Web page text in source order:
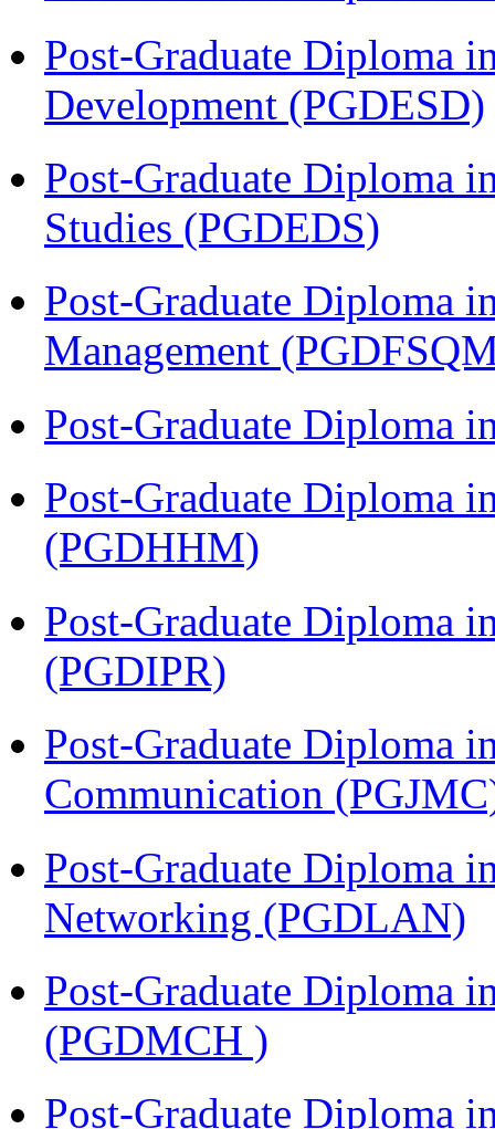
Post-Graduate Diploma
Development (PGDESD)
Post-Graduate Diploma
Studies (PGDEDS)
Post-Graduate Diploma
Management
Post-Graduate Diploma
Post-Graduate Diploma
(PGDHHM)
Post-Graduate Diploma
(PGDIPR)
Post-Graduate Diploma
Communication
Post-Graduate Diploma
Networking (PGDLAN)
Post-Graduate Diploma
(PGDMCH )
Post-Graduate Diploma